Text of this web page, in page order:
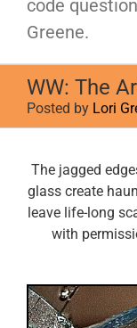
code
Greene.
WW: The
Posted by Lori
Larger
Image
The jagged
glass create
leave life-long
with